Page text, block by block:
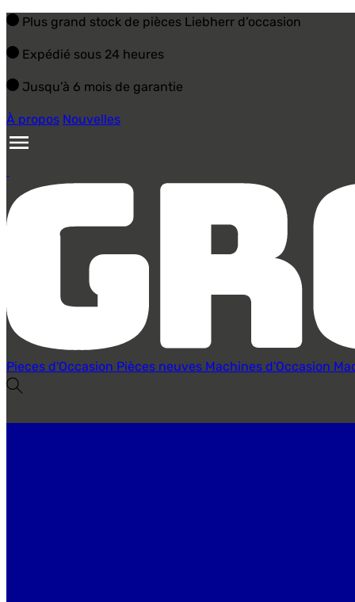
Plus grand stock de pièces Liebherr d’occasion
Expédié sous 24 heures
Jusqu’à 6 mois de garantie
À proposNouvelles
Pieces d'OccasionPièces neuvesMachines d'Occasion